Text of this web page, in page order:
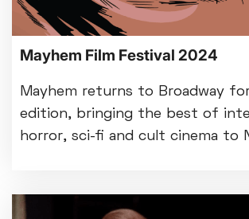
Mayhem Film Festival 2024
Mayhem returns to Broadway
edition, bringing the best of
horror, sci-fi and cult cinema to